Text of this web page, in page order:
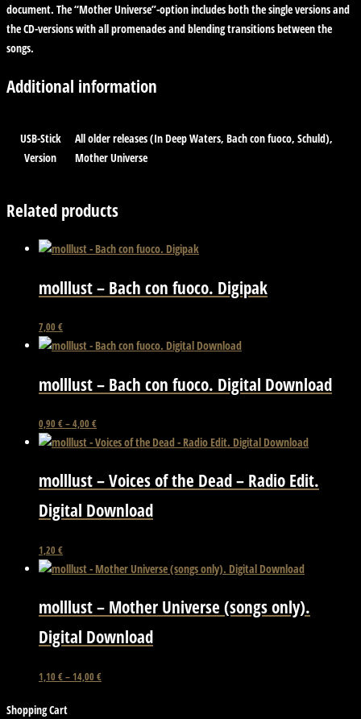
document. The “Mother Universe”-option includes both the single versions and
the CD-versions with all promenades and blending transitions between the
songs.
Additional information
USB-Stick
Version
All older releases (In Deep Waters, Bach con fuoco, Schuld),
Mother Universe
Related products
molllust – Bach con fuoco. Digipak
7,00 €
molllust – Bach con fuoco. Digital Download
0,90 €–4,00 €This
product
multiple
The
be
on
the
page
molllust – Voices of the Dead – Radio Edit.
Digital Download
1,20 €This
product
multiple
The
may
be
molllust – Mother Universe (songs only).
Digital Download
1,10 €– 14,00 €This
Shopping Cart